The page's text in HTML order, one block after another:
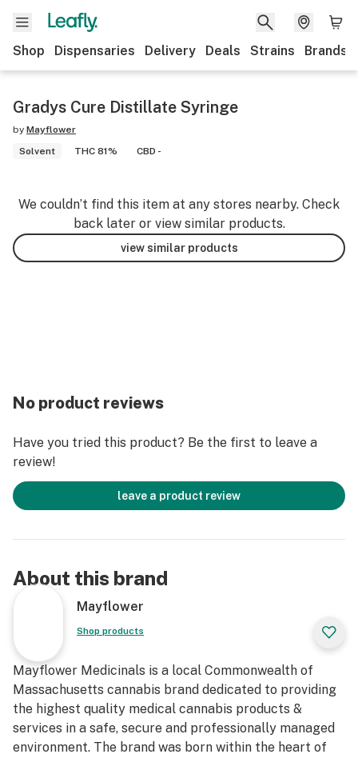
Shop Dispensaries Delivery Deals Strains Brands
Gradys Cure Distillate Syringe
by Mayflower
Solvent
THC 81% CBD -
We couldn’t find this item at any stores nearby. Check
back later or view similar products.
view similar products
No product reviews
Have you tried this product? Be the first to leave a
review!
leave a product review
About this brand
Mayflower
Shop products
Mayflower Medicinals is a local Commonwealth of
Massachusetts cannabis brand dedicated to providing
the highest quality medical cannabis products &
services in a safe, secure and professionally managed
environment. The brand was born within the heart of